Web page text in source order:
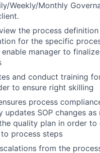
Weekly/Monthly
the process definition
for the specific
manager to
and conduct training
to ensure right skilling
process
updates SOP changes as
quality plan in order to
process steps
from the